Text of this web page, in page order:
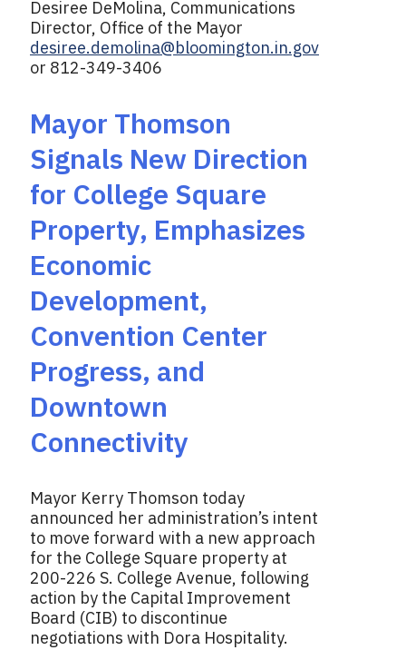
Desiree DeMolina, Communications
Director, Office of the Mayor
desiree.demolina@bloomington.in.gov
or 812-349-3406
Mayor Thomson
Signals New Direction
for College Square
Property, Emphasizes
Economic
Development,
Convention Center
Progress, and
Downtown
Connectivity
Mayor Kerry Thomson today
announced her administration’s intent
to move forward with a new approach
for the College Square property at
200-226 S. College Avenue, following
action by the Capital Improvement
Board (CIB) to discontinue
negotiations with Dora Hospitality.